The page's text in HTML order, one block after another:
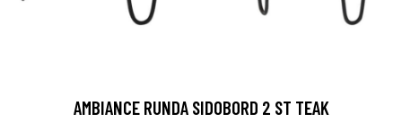
AMBIANCE RUNDA SIDOBORD 2 ST TEAK